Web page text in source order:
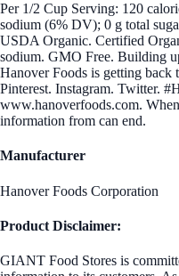
Per 1/2 Cup Serving: 120
sodium (6% DV); 0 g total
USDA Organic. Certified
sodium. GMO Free. Building
Hanover Foods is getting back
Pinterest. Instagram. Twitter.
www.hanoverfoods.com.
information from can end.
Manufacturer
Hanover Foods Corporation
Product Disclaimer:
GIANT Food Stores is